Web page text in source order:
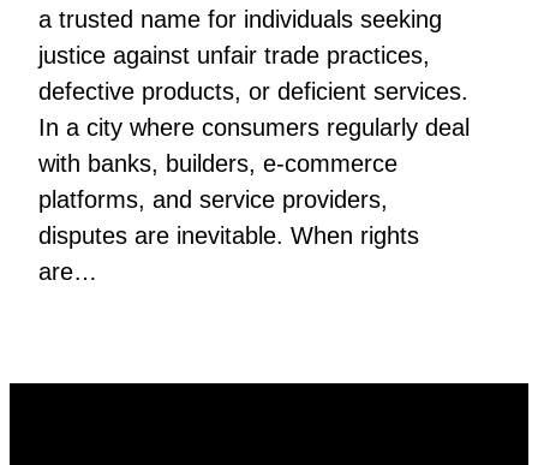
a trusted name for individuals seeking
justice against unfair trade practices,
defective products, or deficient services.
In a city where consumers regularly deal
with banks, builders, e-commerce
platforms, and service providers,
disputes are inevitable. When rights
are…